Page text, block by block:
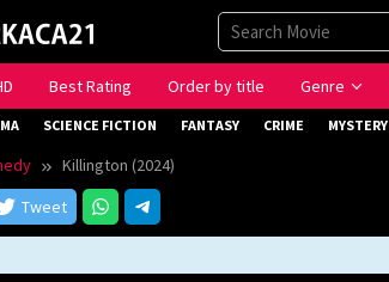
Best Rating Order by title Genre
SCIENCE FICTION FANTASY CRIME MYSTERY
Killington (2024)
Tweet